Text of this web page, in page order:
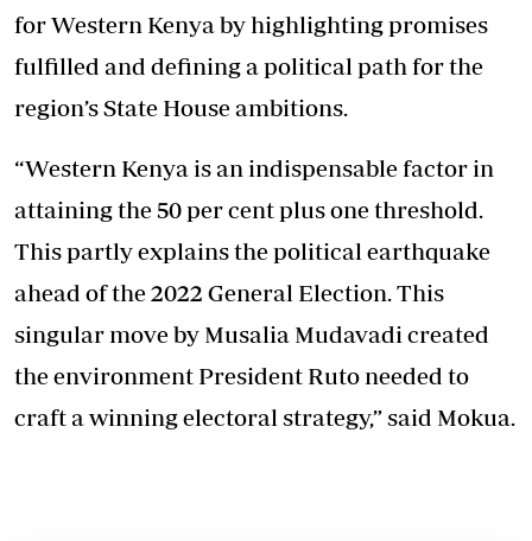
for Western Kenya by highlighting promises
fulfilled and defining a political path for the
region’s State House ambitions.
“Western Kenya is an indispensable factor in
attaining the 50 per cent plus one threshold.
This partly explains the political earthquake
ahead of the 2022 General Election. This
singular move by Musalia Mudavadi created
the environment President Ruto needed to
craft a winning electoral strategy,” said Mokua.